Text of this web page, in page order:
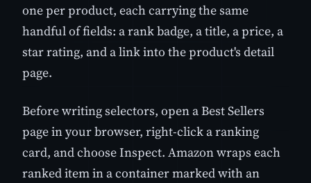
one per product, each carrying the same
handful of fields: a rank badge, a title, a price, a
star rating, and a link into the product's detail
page.
Before writing selectors, open a Best Sellers
page in your browser, right-click a ranking
card, and choose Inspect. Amazon wraps each
ranked item in a container marked with an